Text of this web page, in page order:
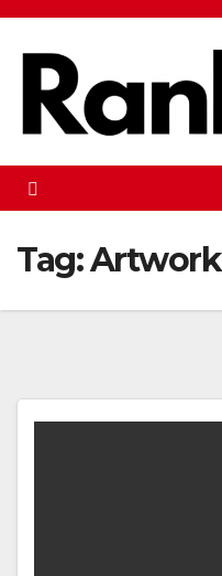
Skip
content
Tag:Artwork